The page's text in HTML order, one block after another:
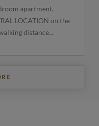
apartment.
LOCATION on the
distance...